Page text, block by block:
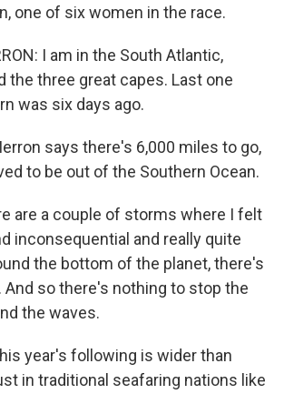
one of six women in the race.
I am in the South Atlantic,
the three great capes. Last one
was six days ago.
says there's 6,000 miles to go,
to be out of the Southern Ocean.
are a couple of storms where I felt
inconsequential and really quite
the bottom of the planet, there's
And so there's nothing to stop the
the waves.
year's following is wider than
in traditional seafaring nations like